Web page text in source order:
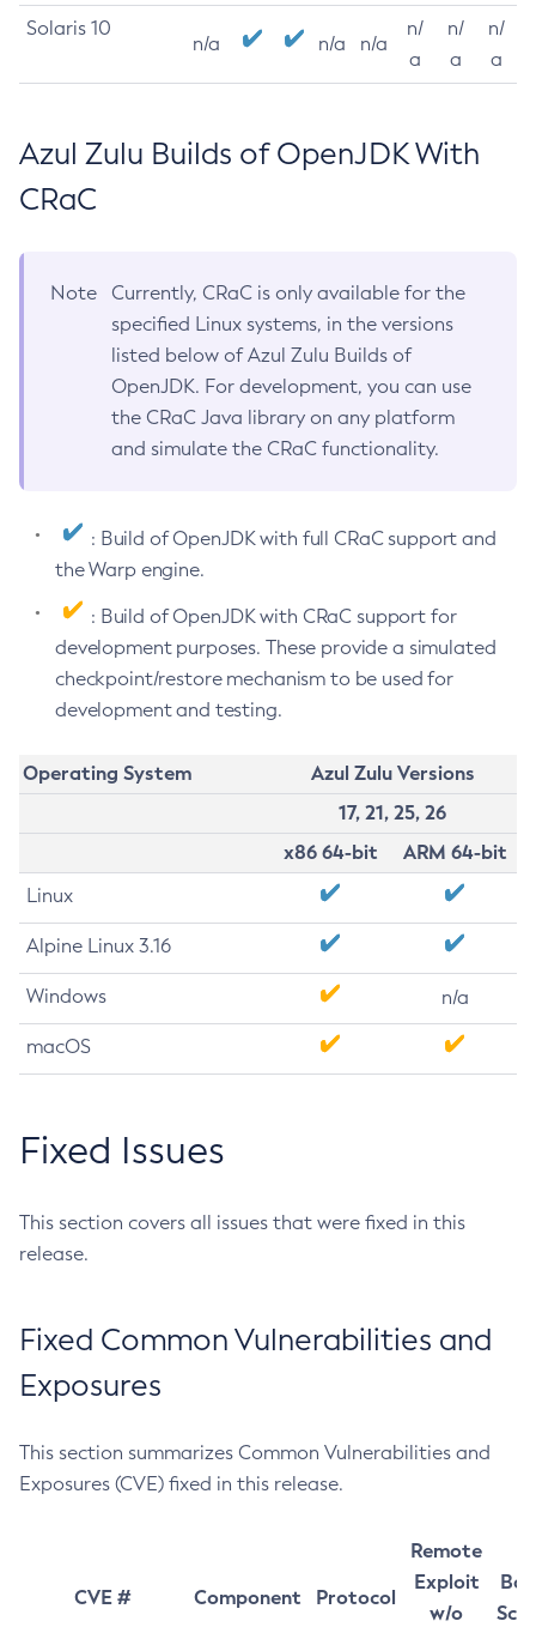
Solaris 10
n/a n/a n/a
n/
a
n/
a
n/
a
Azul Zulu Builds of OpenJDK With
CRaC
Note
Currently, CRaC is only available for the
specified Linux systems, in the versions
listed below of Azul Zulu Builds of
OpenJDK. For development, you can use
the CRaC Java library on any platform
and simulate the CRaC functionality.
: Build of OpenJDK with full CRaC support and
the Warp engine.
: Build of OpenJDK with CRaC support for
development purposes. These provide a simulated
checkpoint/restore mechanism to be used for
development and testing.
Operating System
Azul Zulu Versions
17, 21, 25, 26
x86 64-bit
ARM 64-bit
Linux
Alpine Linux 3.16
Windows n/a
macOS
Fixed Issues
This section covers all issues that were fixed in this
release.
Fixed Common Vulnerabilities and
Exposures
This section summarizes Common Vulnerabilities and
Exposures (CVE) fixed in this release.
CVE # Component Protocol
Remote
Exploit
w/o